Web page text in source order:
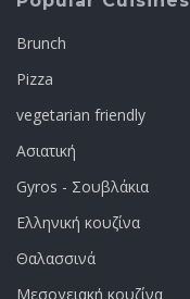
Brunch
Pizza
vegetarian friendly
Ασιατική
Gyros - Σουβλάκια
Ελληνική κουζίνα
Θαλασσινά
Μεσογειακή κουζίνα